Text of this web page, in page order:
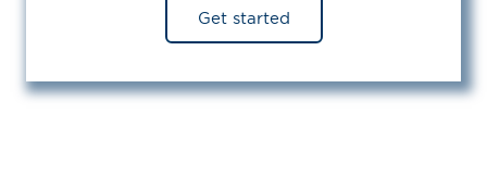
Get started